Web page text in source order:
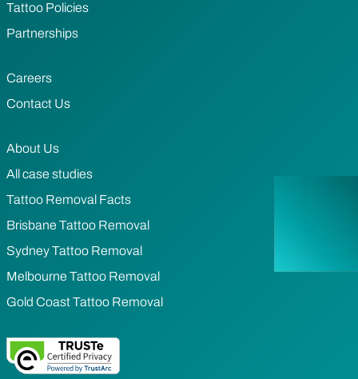
Tattoo Policies
Partnerships
Careers
Contact Us
About Us
All case studies
Tattoo Removal Facts
Brisbane Tattoo Removal
Sydney Tattoo Removal
Melbourne Tattoo Removal
Gold Coast Tattoo Removal